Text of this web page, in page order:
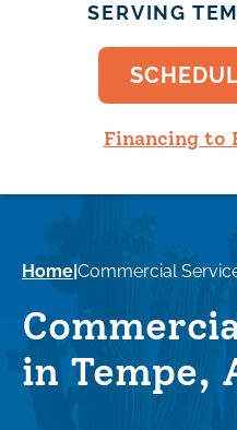
SERVING
Financing to
Home Commercial
in Tempe,